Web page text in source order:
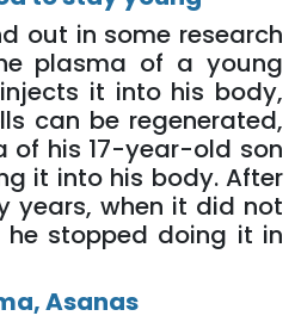
out in some research
plasma of a young
it into his body,
can be regenerated,
of his 17-year-old son
it into his body. After
years, when it did not
he stopped doing it in
Asanas